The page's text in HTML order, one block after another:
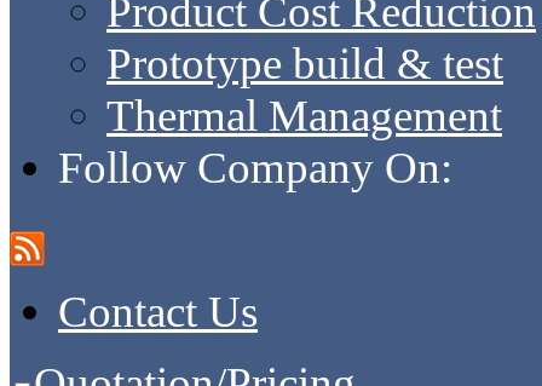
Product Cost Reduction
Prototype build & test
Thermal Management
Follow Company On:
Contact Us